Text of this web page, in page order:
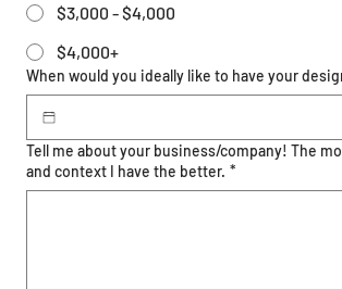
$3,000 - $4,000
$4,000+
When would you ideally like to have your
Tell me about your business/company! The
and context I have the better. *